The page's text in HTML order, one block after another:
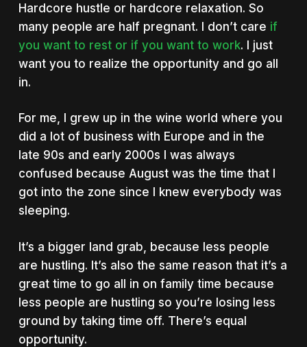
Hardcore hustle or hardcore relaxation. So
many people are half pregnant. I don’t care if
you want to rest or if you want to work. I just
want you to realize the opportunity and go all
in.
For me, I grew up in the wine world where you
did a lot of business with Europe and in the
late 90s and early 2000s I was always
confused because August was the time that I
got into the zone since I knew everybody was
sleeping.
It’s a bigger land grab, because less people
are hustling. It’s also the same reason that it’s a
great time to go all in on family time because
less people are hustling so you’re losing less
ground by taking time off. There’s equal
opportunity.